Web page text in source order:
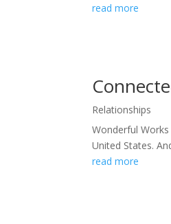
read more
Relationships
Wonderful
United States.
read more